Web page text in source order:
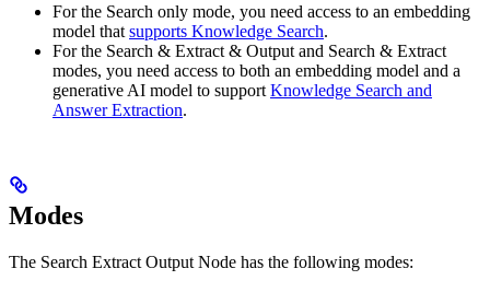
For the Search only mode, you need access to an embedding
model that supports Knowledge Search.
For the Search & Extract & Output and Search & Extract
modes, you need access to both an embedding model and a
generative AI model to support Knowledge Search and
Answer Extraction.
Modes
The Search Extract Output Node has the following modes: